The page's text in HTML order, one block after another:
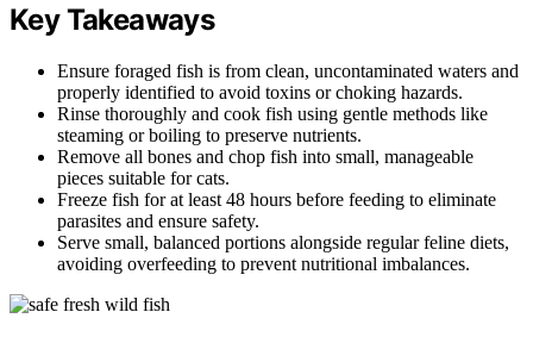
Key Takeaways
Ensure foraged fish is from clean, uncontaminated waters and
properly identified to avoid toxins or choking hazards.
Rinse thoroughly and cook fish using gentle methods like
steaming or boiling to preserve nutrients.
Remove all bones and chop fish into small, manageable
pieces suitable for cats.
Freeze fish for at least 48 hours before feeding to eliminate
parasites and ensure safety.
Serve small, balanced portions alongside regular feline diets,
avoiding overfeeding to prevent nutritional imbalances.